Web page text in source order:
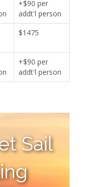
+$90 per
addt'l person
$1475
+$90 per
addt'l person
Sail